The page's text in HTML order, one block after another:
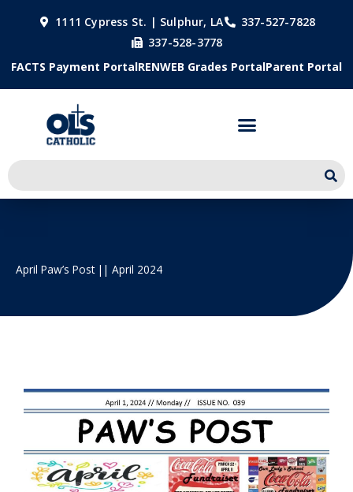
1111 Cypress St. | Sulphur, LA
337-527-7828
337-528-3778
FACTS Payment PortalRENWEB Grades PortalParent Portal
April Paw’s Post || April 2024